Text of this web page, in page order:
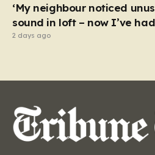
‘My neighbour noticed
sound in loft – now I’ve
my house’
2 days ago